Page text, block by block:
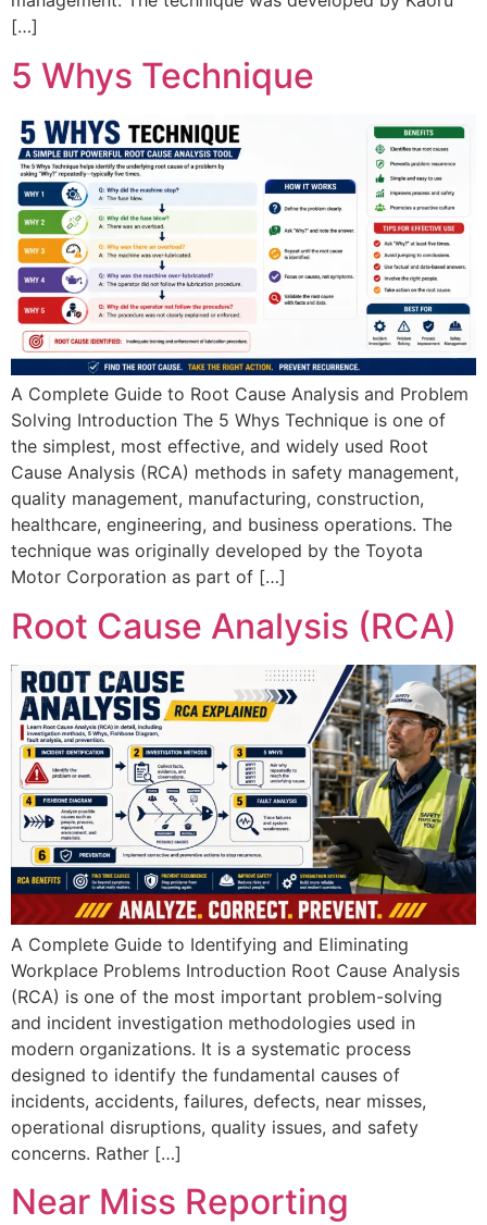
[…]
5 Whys Technique
A Complete Guide to Root Cause Analysis and Problem
Solving Introduction The 5 Whys Technique is one of
the simplest, most effective, and widely used Root
Cause Analysis (RCA) methods in safety management,
quality management, manufacturing, construction,
healthcare, engineering, and business operations. The
technique was originally developed by the Toyota
Motor Corporation as part of […]
Root Cause Analysis (RCA)
A Complete Guide to Identifying and Eliminating
Workplace Problems Introduction Root Cause Analysis
(RCA) is one of the most important problem-solving
and incident investigation methodologies used in
modern organizations. It is a systematic process
designed to identify the fundamental causes of
incidents, accidents, failures, defects, near misses,
operational disruptions, quality issues, and safety
concerns. Rather […]
Near Miss Reporting